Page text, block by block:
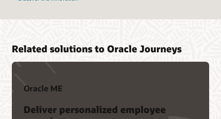
Related solutions to Oracle Journeys
Oracle ME
Deliver personalized employee